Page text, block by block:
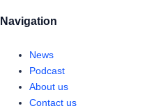
Navigation
News
Podcast
About us
Contact us